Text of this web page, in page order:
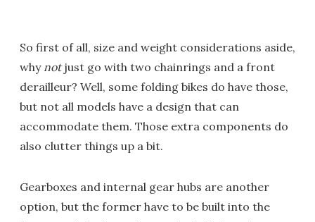
So first of all, size and weight considerations aside,
whynotjust go with two chainrings and a front
derailleur? Well, some folding bikes do have those,
but not all models have a design that can
accommodate them. Those extra components do
also clutter things up a bit.
Gearboxes and internal gear hubs are another
option, but the former have to be built into the